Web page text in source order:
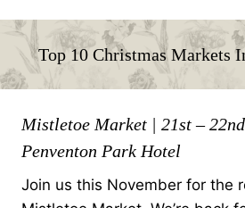
Top 10 Christmas Markets
Mistletoe Market | 21st –
Penventon Park Hotel
Join us this November for the